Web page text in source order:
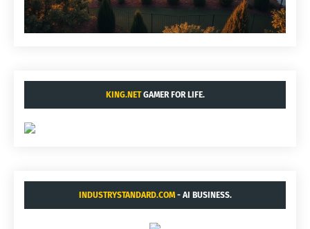
KING.NETGAMER FOR LIFE.
INDUSTRYSTANDARD.COM- AI BUSINESS.